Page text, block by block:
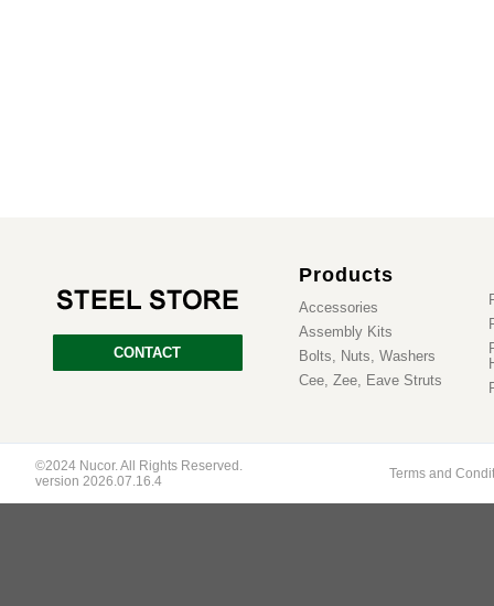
CONTACT
Products
Accessories
Assembly Kits
Bolts, Nuts, Washers
Cee, Zee, Eave Struts
©2024 Nucor. All Rights Reserved.
version 2026.07.16.4
Terms and